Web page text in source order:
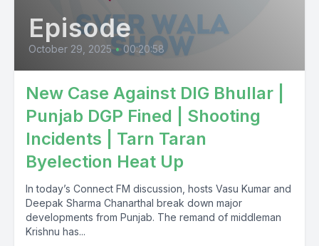
Episode
October 29, 2025 • 00:20:58
New Case Against DIG Bhullar |
Punjab DGP Fined | Shooting
Incidents | Tarn Taran
Byelection Heat Up
In today’s Connect FM discussion, hosts Vasu Kumar and
Deepak Sharma Chanarthal break down major
developments from Punjab. The remand of middleman
Krishnu has...